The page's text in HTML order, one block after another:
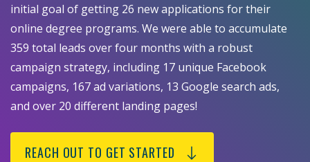
initial goal of getting 26 new applications for their
online degree programs. We were able to accumulate
359 total leads over four months with a robust
campaign strategy, including 17 unique Facebook
campaigns, 167 ad variations, 13 Google search ads,
and over 20 different landing pages!
REACH OUT TO GET STARTED